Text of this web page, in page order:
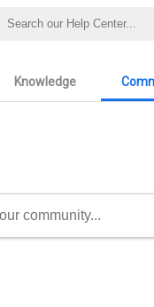
Knowledge